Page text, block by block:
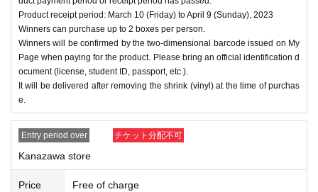
Product receipt period: March 10 (Friday) to April 9 (Sunday), 2023
Winners can purchase up to 2 boxes per person.
Winners will be confirmed by the two-dimensional barcode issued on My
Page when paying for the product. Please bring an official identification d
ocument (license, student ID, passport, etc.).
It will be delivered after removing the shrink (vinyl) at the time of purchas
e.
Entry period over チケット分配不可
Kanazawa store
Price Free of charge